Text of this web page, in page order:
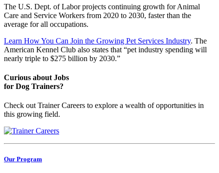
The U.S. Dept. of Labor projects continuing growth for Animal
Care and Service Workers from 2020 to 2030, faster than the
average for all occupations.
Learn How You Can Join the Growing Pet Services Industry. The
American Kennel Club also states that “pet industry spending will
nearly triple to $275 billion by 2030.”
Curious about Jobs
for Dog Trainers?
Check out Trainer Careers to explore a wealth of opportunities in
this growing field.
Our Program